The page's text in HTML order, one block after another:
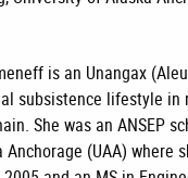
is an Unangax
subsistence lifestyle in
She was an ANSEP
(UAA) where